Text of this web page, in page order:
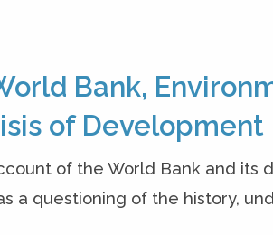
Bank,
of Development
of the World Bank and its
a questioning of the history,